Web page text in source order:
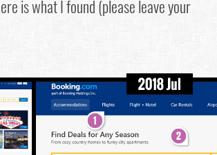
is what I found (please leave your